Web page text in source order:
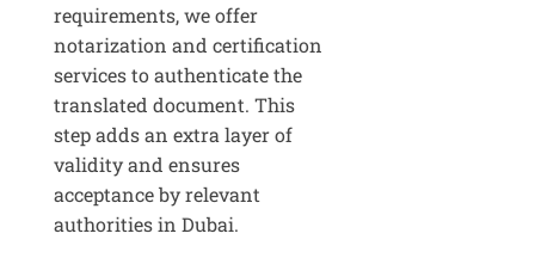
requirements, we offer
notarization and certification
services to authenticate the
translated document. This
step adds an extra layer of
validity and ensures
acceptance by relevant
authorities in Dubai.